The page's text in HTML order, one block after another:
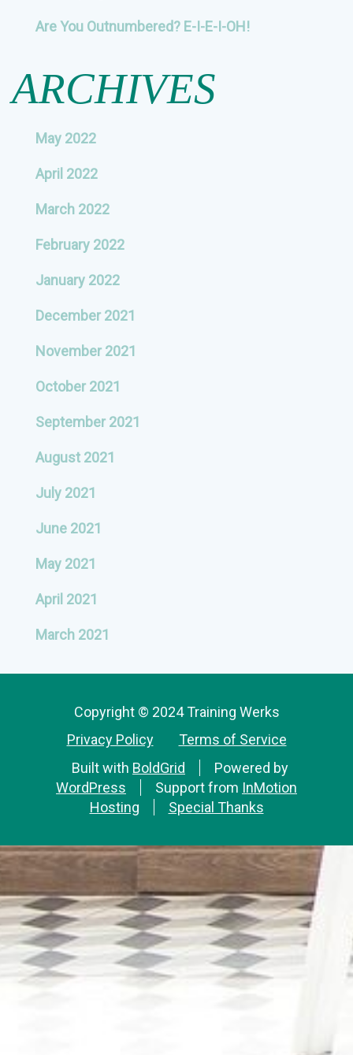
Are You Outnumbered? E-I-E-I-OH!
ARCHIVES
May 2022
April 2022
March 2022
February 2022
January 2022
December 2021
November 2021
October 2021
September 2021
August 2021
July 2021
June 2021
May 2021
April 2021
March 2021
Copyright © 2024 Training Werks
Privacy Policy
Terms of Service
Built with BoldGrid
Powered by
WordPress
Support from InMotion
Hosting
Special Thanks